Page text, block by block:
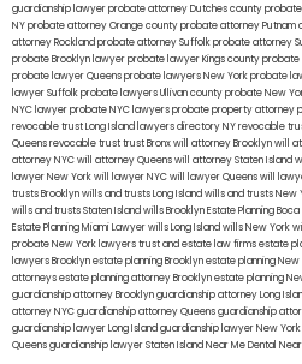
guardianship lawyerprobate attorney Dutches county
NYprobate attorney Orange countyprobate attorney Putnam
attorney Rocklandprobate attorney Suffolkprobate attorney
probate Brooklyn lawyerprobate lawyer Kings countyprobate
probate lawyer Queensprobate lawyers New Yorkprobate
lawyer Suffolkprobate lawyers Ullivan countyprobate New
NYC lawyerprobate NYC lawyersprobate property attorney
revocable trust Long Island lawyers directory NYrevocable
Queensrevocable trusttrust Bronxwill attorney Brooklynwill
attorney NYCwill attorney Queenswill attorney Staten Island
lawyer New Yorkwill lawyer NYCwill lawyer Queenswill
trusts Brooklynwills and trusts Long Islandwills and trusts New
wills and trusts Staten Islandwills BrooklynEstate Planning Boca
Estate Planning Miami Lawyerwills Long Islandwills New York
probate New York lawyerstrust and estate law firmsestate
lawyers Brooklynestate planning Brooklynestate planning
attorneysestate planning attorney Brooklynestate planning
guardianship attorney Brooklynguardianship attorney Long
attorney NYCguardianship attorney Queensguardianship
guardianship lawyer Long Islandguardianship lawyer New York
Queensguardianship lawyer Staten IslandNear Me Dental